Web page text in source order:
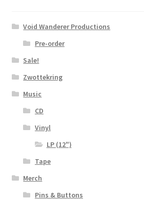
Void Wanderer Productions
Pre-order
Sale!
Zwottekring
Music
CD
Vinyl
LP (12")
Tape
Merch
Pins & Buttons